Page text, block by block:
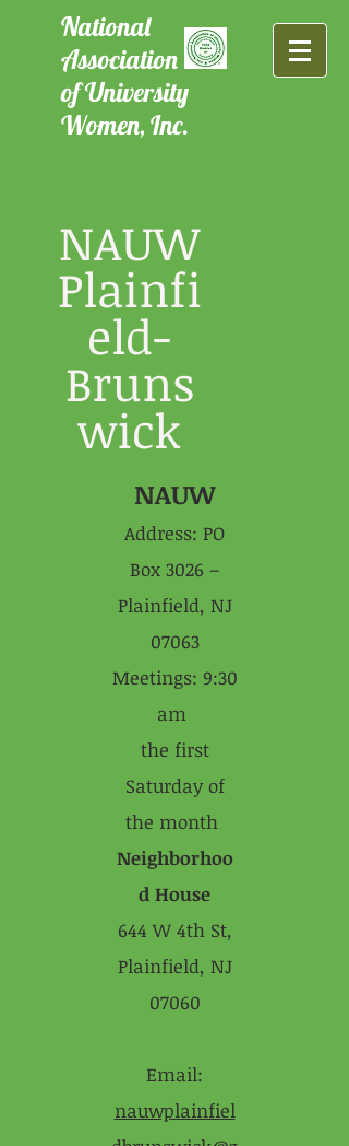
National
Association
of University
Women, Inc.
NAUW
Plainfi
eld-
Bruns
wick
NAUW
Address: PO
Box 3026 –
Plainfield, NJ
07063
Meetings: 9:30
am
the first
Saturday of
the month
Neighborhoo
d House
644 W 4th St,
Plainfield, NJ
07060
Email:
nauwplainfiel